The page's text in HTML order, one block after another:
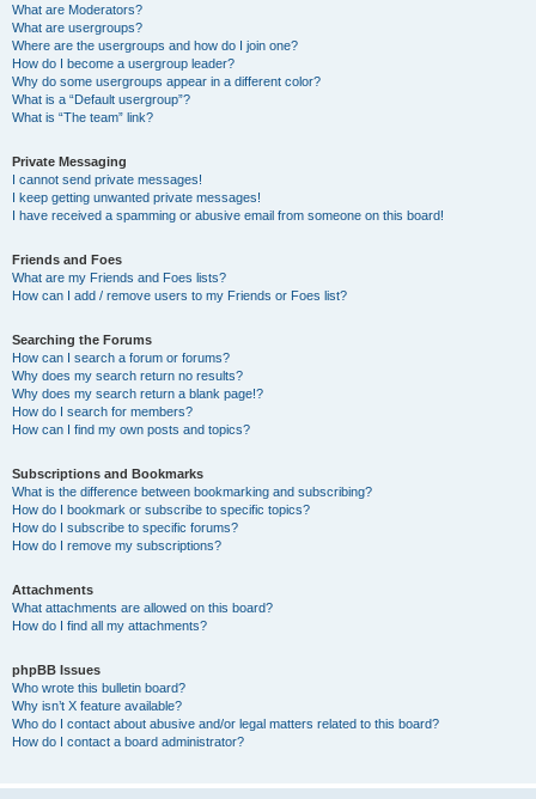
What are Moderators?
What are usergroups?
Where are the usergroups and how do I join one?
How do I become a usergroup leader?
Why do some usergroups appear in a different color?
What is a “Default usergroup”?
What is “The team” link?
Private Messaging
I cannot send private messages!
I keep getting unwanted private messages!
I have received a spamming or abusive email from someone on this board!
Friends and Foes
What are my Friends and Foes lists?
How can I add / remove users to my Friends or Foes list?
Searching the Forums
How can I search a forum or forums?
Why does my search return no results?
Why does my search return a blank page!?
How do I search for members?
How can I find my own posts and topics?
Subscriptions and Bookmarks
What is the difference between bookmarking and subscribing?
How do I bookmark or subscribe to specific topics?
How do I subscribe to specific forums?
How do I remove my subscriptions?
Attachments
What attachments are allowed on this board?
How do I find all my attachments?
phpBB Issues
Who wrote this bulletin board?
Why isn’t X feature available?
Who do I contact about abusive and/or legal matters related to this board?
How do I contact a board administrator?